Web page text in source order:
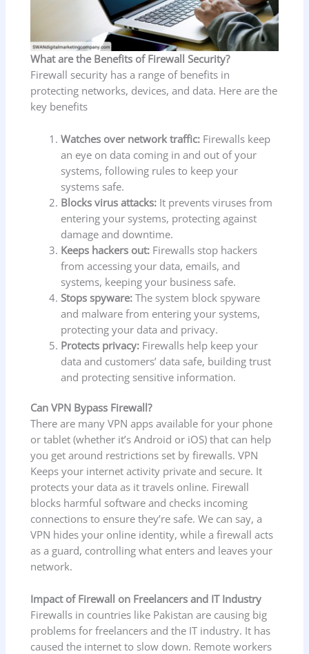
What are the Benefits of Firewall Security?
Firewall security has a range of benefits in
protecting networks, devices, and data. Here are the
key benefits
Watches over network traffic: Firewalls keep
an eye on data coming in and out of your
systems, following rules to keep your
systems safe.
Blocks virus attacks: It prevents viruses from
entering your systems, protecting against
damage and downtime.
Keeps hackers out: Firewalls stop hackers
from accessing your data, emails, and
systems, keeping your business safe.
Stops spyware:The system block spyware
and malware from entering your systems,
protecting your data and privacy.
Protects privacy: Firewalls help keep your
data and customers’ data safe, building trust
and protecting sensitive information.
Can VPN Bypass Firewall?
There are many VPN apps available for your phone
or tablet (whether it’s Android or iOS) that can help
you get around restrictions set by firewalls. VPN
Keeps your internet activity private and secure. It
protects your data as it travels online. Firewall
blocks harmful software and checks incoming
connections to ensure they’re safe. We can say, a
VPN hides your online identity, while a firewall acts
as a guard, controlling what enters and leaves your
network.
Impact of Firewall on Freelancers and IT Industry
Firewalls in countries like Pakistan are causing big
problems for freelancers and the IT industry. It has
caused the internet to slow down. Remote workers